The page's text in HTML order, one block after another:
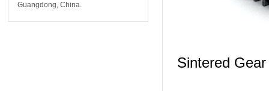
Guangdong, China.
Sintered